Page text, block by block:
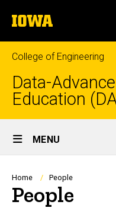
to
content
The
University
of
Iowa
College of Engineering
Data-
Education
Site
Main
Navigation
MENU
Breadcrumb
Home People
People